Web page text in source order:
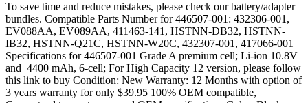
To save time and reduce mistakes, please check our battery/adapter
bundles. Compatible Parts Number for 446507-001: 432306-001,
EV088AA, EV089AA, 411463-141, HSTNN-DB32, HSTNN-
IB32, HSTNN-Q21C, HSTNN-W20C, 432307-001, 417066-001
Specifications for 446507-001 Grade A premium cell; Li-ion 10.8V
and 4400 mAh, 6-cell; For High Capacity 12 version, please follow
this link to buy Condition: New Warranty: 12 Months with option of
3 years warranty for only $39.95 100% OEM compatible,